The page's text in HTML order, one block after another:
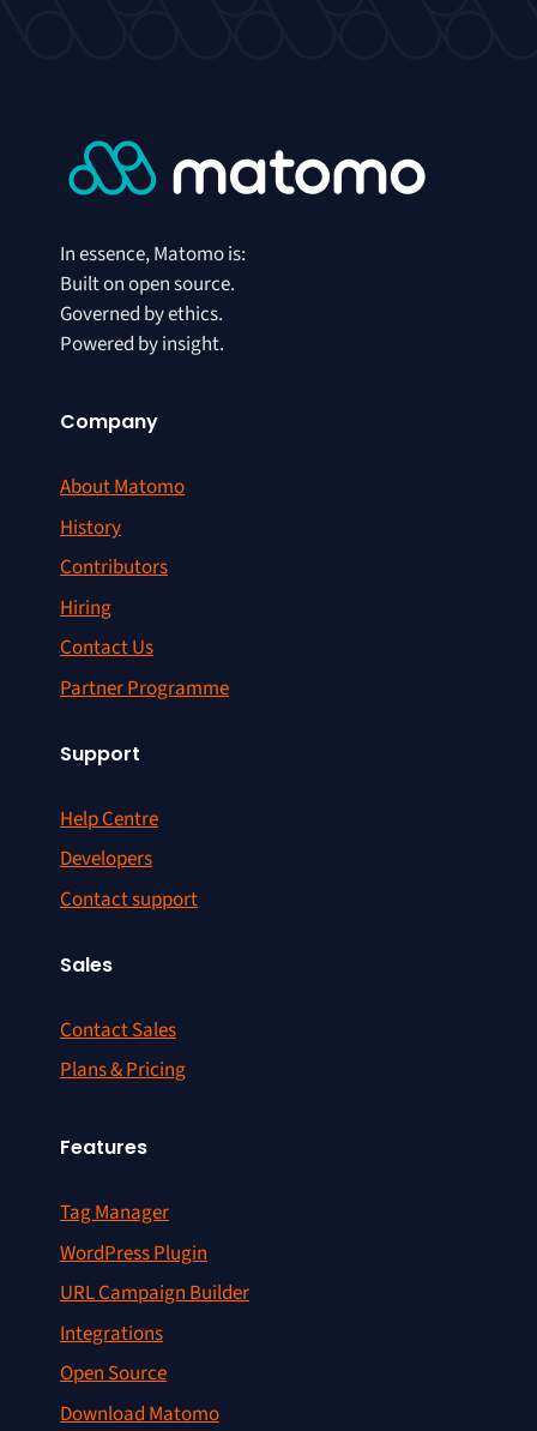
In essence, Matomo is:
Built on open source.
Governed by ethics.
Powered by insight.
Company
About Matomo
History
Contributors
Hiring
Contact Us
Partner Programme
Support
Help Centre
Developers
Contact support
Sales
Contact Sales
Plans & Pricing
Features
Tag Manager
WordPress Plugin
URL Campaign Builder
Integrations
Open Source
Download Matomo